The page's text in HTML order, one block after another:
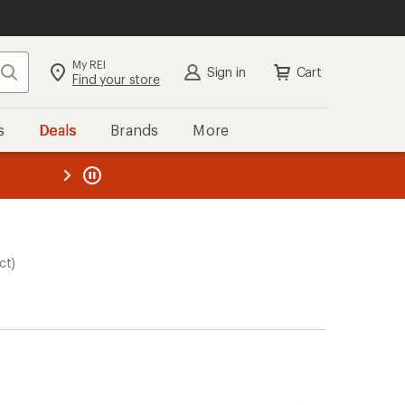
Search My REI
Find your store Sign in Cart
Deals Brands More
REI